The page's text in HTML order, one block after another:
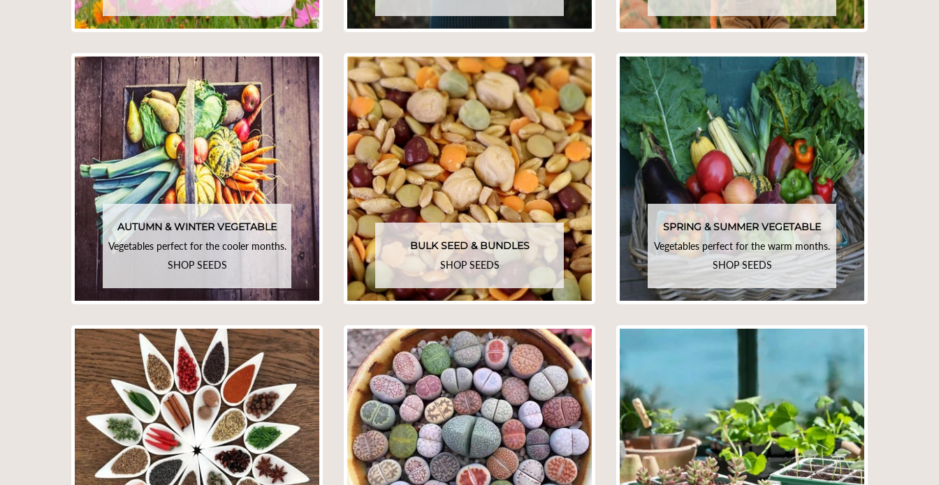
AUTUMN & WINTER VEGETABLE
Vegetables perfect for the cooler months.
SHOP SEEDS
BULK SEED & BUNDLES
SHOP SEEDS
SPRING & SUMMER VEGETABLE
Vegetables perfect for the warm months.
SHOP SEEDS